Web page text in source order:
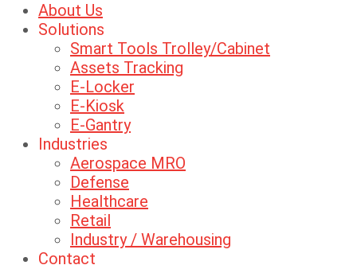
About Us
Solutions
Smart Tools Trolley/Cabinet
Assets Tracking
E-Locker
E-Kiosk
E-Gantry
Industries
Aerospace MRO
Defense
Healthcare
Retail
Industry / Warehousing
Contact